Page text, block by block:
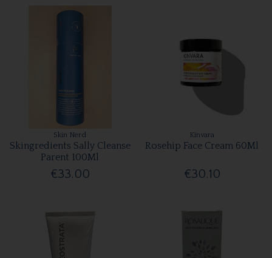
Skin Nerd
Skingredients Sally Cleanse
Parent 100Ml
€33.00
Kinvara
Rosehip Face Cream 60Ml
€30.10